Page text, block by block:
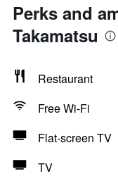
Perks and
Takamatsu
Restaurant
Free Wi-Fi
Flat-screen TV
TV